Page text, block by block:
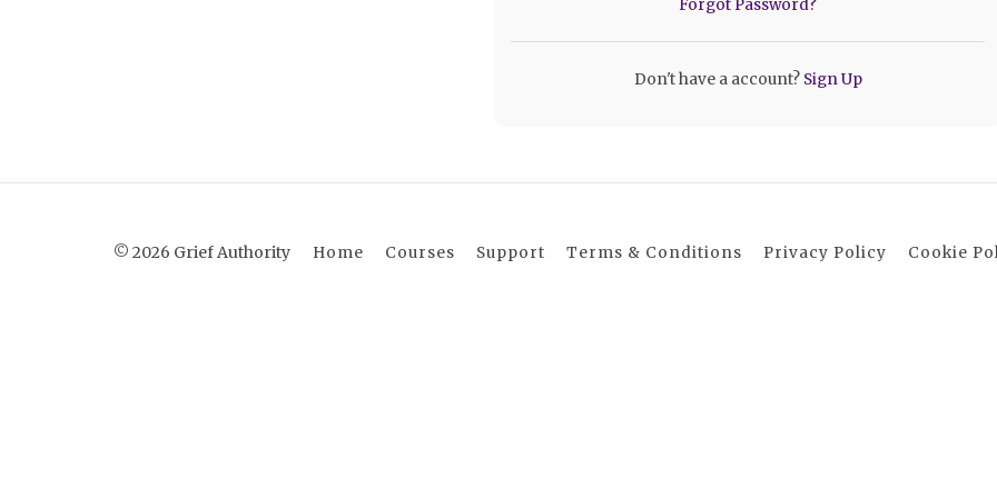
Forgot Password?
Don't have a account?Sign Up
© 2026 Grief Authority Home Courses Support Terms & Conditions Privacy Policy Cookie